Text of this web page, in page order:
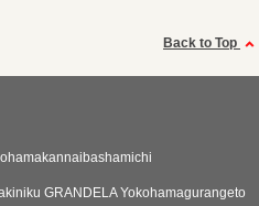
Back to Top
GRANDELA Yokohamagurangeto